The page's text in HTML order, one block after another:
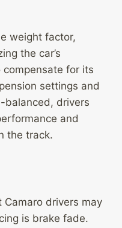
weight factor,
the car’s
for its
settings and
balanced, drivers
and
the track.
drivers may
is brake fade.